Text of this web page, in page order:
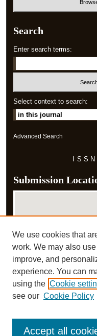
Search
Enter search terms:
Select context to search:
Advanced Search
Submission
View submissions on map
View submissions in Google
We use cookies that
work. We may also
improve, and
experience. You can
using the Cookie
see our Cookie Policy
Accept all